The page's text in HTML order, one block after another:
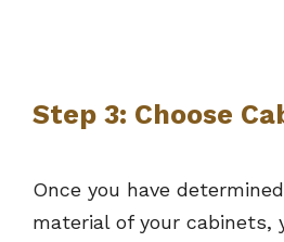
Step 3: Choose
Once you have
material of your cabinets,